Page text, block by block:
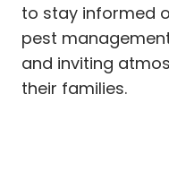
to stay informed
pest
and inviting
their families.